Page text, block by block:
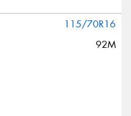
115/70R16
92M